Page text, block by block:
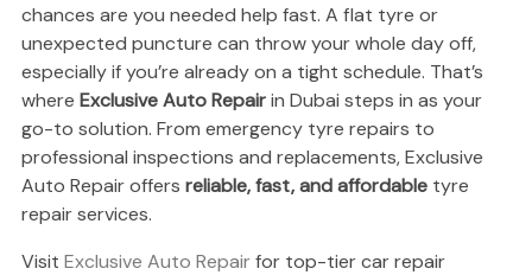
chances are you needed help fast. A flat tyre or
unexpected puncture can throw your whole day off,
especially if you’re already on a tight schedule. That’s
where Exclusive Auto Repairin Dubai steps in as your
go-to solution. From emergency tyre repairs to
professional inspections and replacements, Exclusive
Auto Repair offers reliable, fast, and affordable tyre
repair services.
Visit Exclusive Auto Repairfor top-tier car repair